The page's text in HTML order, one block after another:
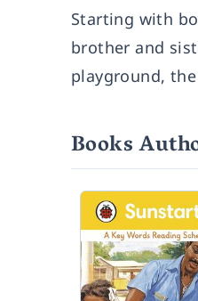
Starting with
brother and
playground,
Books